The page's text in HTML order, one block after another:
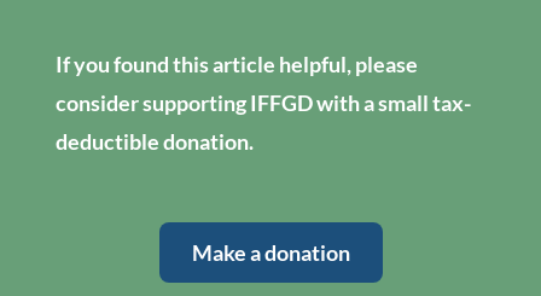
If you found this article helpful, please
consider supporting IFFGD with a small tax-
deductible donation.
Make a donation